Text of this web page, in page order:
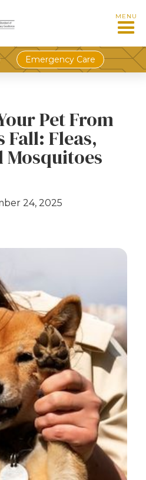
MENU
Emergency Care
Pet From
Fall: Fleas,
Mosquitoes
24, 2025